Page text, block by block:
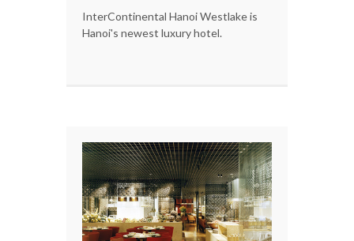
InterContinental Hanoi Westlake is
Hanoi's newest luxury hotel.